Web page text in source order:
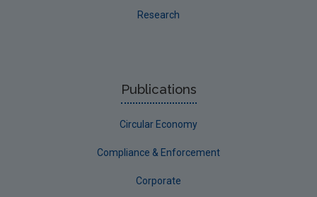
Research
Publications
Circular Economy
Compliance & Enforcement
Corporate